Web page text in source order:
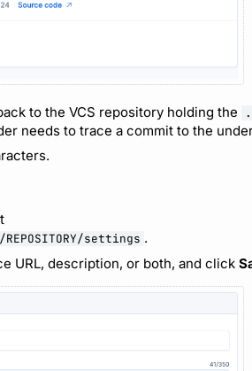
to the VCS repository holding the
needs to trace a commit to the
REPOSITORY/settings .
URL, description, or both, and click